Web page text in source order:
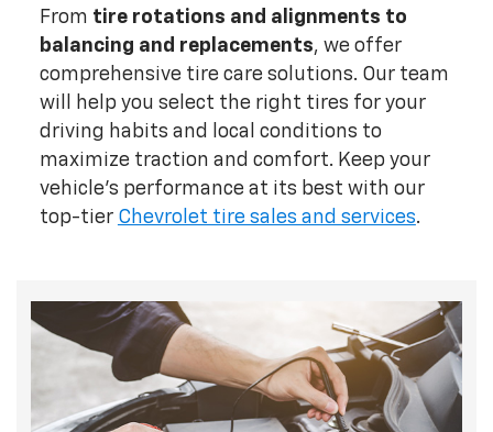
From tire rotations and alignments to
balancing and replacements, we offer
comprehensive tire care solutions. Our team
will help you select the right tires for your
driving habits and local conditions to
maximize traction and comfort. Keep your
vehicle's performance at its best with our
top-tier Chevrolet tire sales and services.